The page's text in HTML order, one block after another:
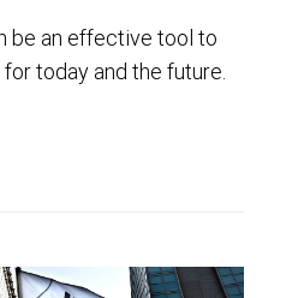
be an effective tool to
today and the future.